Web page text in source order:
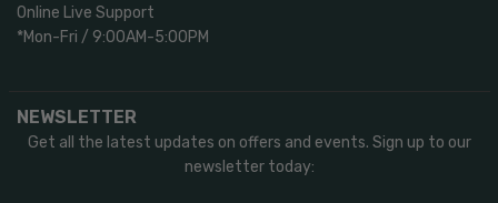
Online Live Support
*Mon-Fri / 9:00AM-5:00PM
NEWSLETTER
Get all the latest updates on offers and events. Sign up to our
newsletter today: